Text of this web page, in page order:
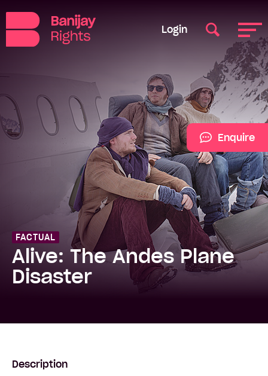
Login
FACTUAL
Alive: The Andes Plane
Disaster
Description
Enquire